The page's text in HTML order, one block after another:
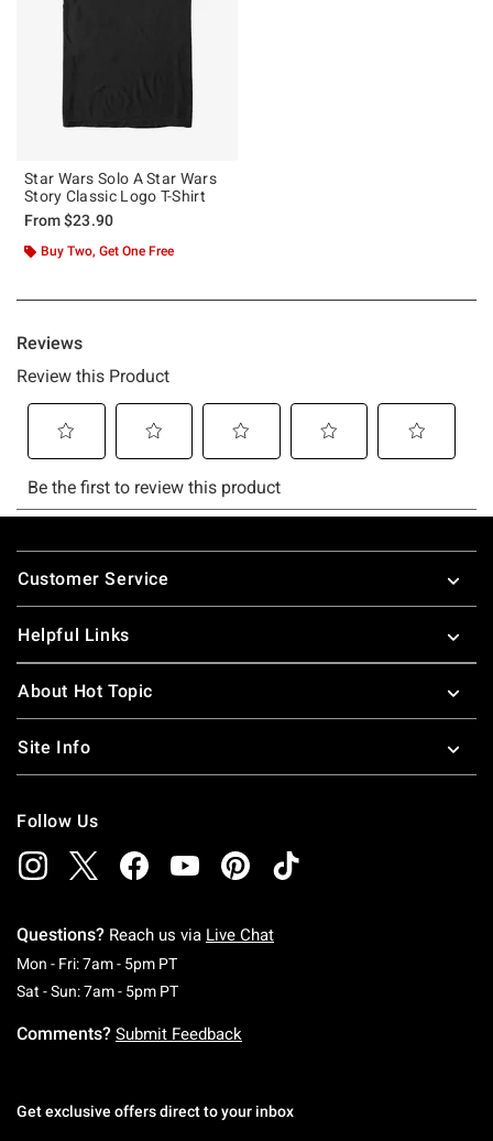
Star Wars Solo A Star Wars
Story Classic Logo T-Shirt
From$23.90
Buy Two, Get One Free
Footer
Customer Service
Helpful Links
About Hot Topic
Site Info
Follow Us
Questions? Reach us via Live Chat
Mon - Fri: 7am - 5pm PTMonday To Friday: 7 AM To 5 PM Pacific Time
Sat - Sun: 7am - 5pm PTSaturday To Sunday: 7 AM To 5 PM Pacific
Comments? Submit Feedback
Get exclusive offers direct to your inbox